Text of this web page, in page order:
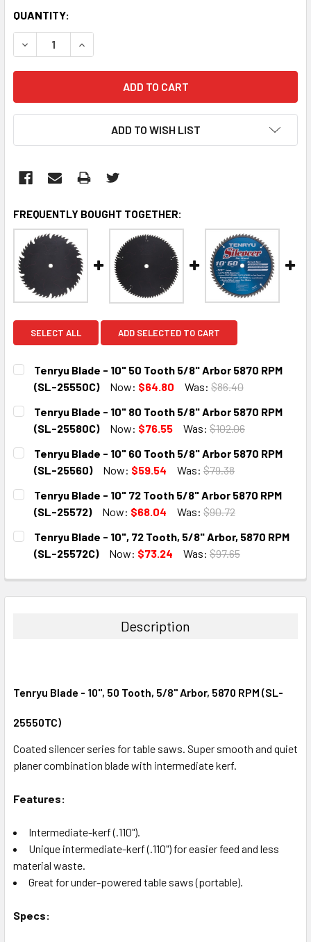
CURRENT
STOCK:
QUANTITY:
DECREASE QUANTITY:INCREASE QUANTITY:
ADD TO WISH LIST
FREQUENTLY BOUGHT TOGETHER:
SELECT ALL ADD SELECTED TO CART
Tenryu Blade - 10" 50 Tooth 5/8" Arbor 5870 RPM
(SL-25550C)
Now: $64.80 Was: $86.40
CURRENT
STOCK:
QUANTITY:
DECREASE QUANTITY:
INCREASE QUANTITY:
Tenryu Blade - 10" 80 Tooth 5/8" Arbor 5870 RPM
(SL-25580C)
Now: $76.55 Was: $102.06
CURRENT
STOCK:
QUANTITY:
DECREASE QUANTITY:INCREASE QUANTITY:
Tenryu Blade - 10" 60 Tooth 5/8" Arbor 5870 RPM
(SL-25560)
Now: $59.54 Was: $79.38
CURRENT
STOCK:
QUANTITY:
DECREASE QUANTITY:INCREASE QUANTITY:
Tenryu Blade - 10" 72 Tooth 5/8" Arbor 5870 RPM
(SL-25572)
Now: $68.04 Was: $90.72
CURRENT
STOCK:
QUANTITY:
DECREASE QUANTITY:
INCREASE QUANTITY:
Tenryu Blade - 10", 72 Tooth, 5/8" Arbor, 5870 RPM
(SL-25572C)
Now: $73.24 Was: $97.65
DECREASE QUANTITY:INCREASE QUANTITY:
Description
Tenryu Blade - 10", 50 Tooth, 5/8" Arbor, 5870 RPM (SL-
25550TC)
Coated silencer series for table saws. Super smooth and quiet
planer combination blade with intermediate kerf.
Features:
Intermediate-kerf (.110").
Unique intermediate-kerf (.110") for easier feed and less
material waste.
Great for under-powered table saws (portable).
Specs: